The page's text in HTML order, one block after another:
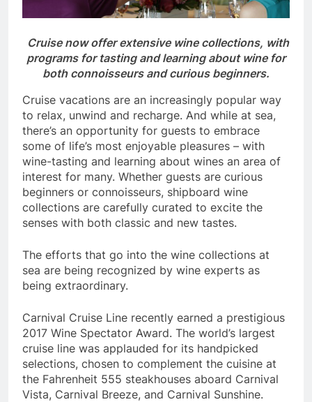
Cruise now offer extensive wine collections, with
programs for tasting and learning about wine for
both connoisseurs and curious beginners.
Cruise vacations are an increasingly popular way
to relax, unwind and recharge. And while at sea,
there’s an opportunity for guests to embrace
some of life’s most enjoyable pleasures – with
wine-tasting and learning about wines an area of
interest for many. Whether guests are curious
beginners or connoisseurs, shipboard wine
collections are carefully curated to excite the
senses with both classic and new tastes.
The efforts that go into the wine collections at
sea are being recognized by wine experts as
being extraordinary.
Carnival Cruise Line recently earned a prestigious
2017 Wine Spectator Award. The world’s largest
cruise line was applauded for its handpicked
selections, chosen to complement the cuisine at
the Fahrenheit 555 steakhouses aboard Carnival
Vista, Carnival Breeze, and Carnival Sunshine.